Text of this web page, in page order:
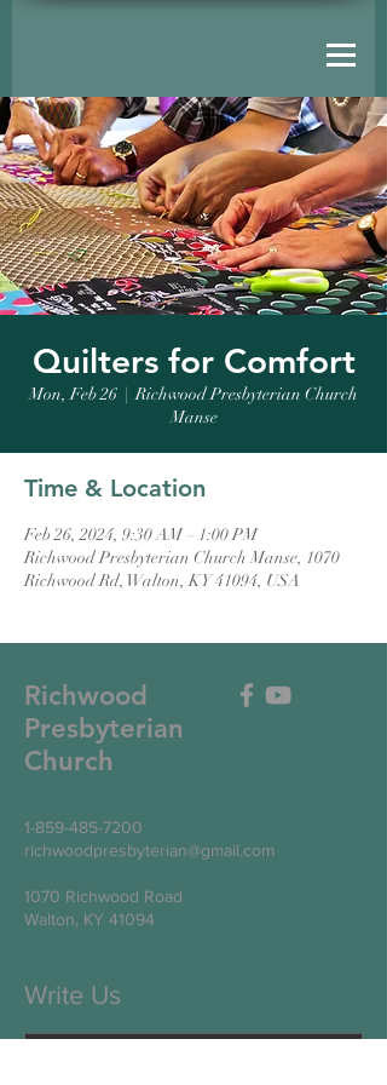
Quilters for Comfort
Mon, Feb 26
  |
Richwood Presbyterian Church
Manse
Time & Location
Feb 26, 2024, 9:30 AM – 1:00 PM
Richwood Presbyterian Church Manse, 1070
Richwood Rd, Walton, KY 41094, USA
Richwood
Presbyterian
Church
1-859-485-7200
richwoodpresbyterian@gmail.com
1070 Richwood Road
Walton, KY 41094
Write Us